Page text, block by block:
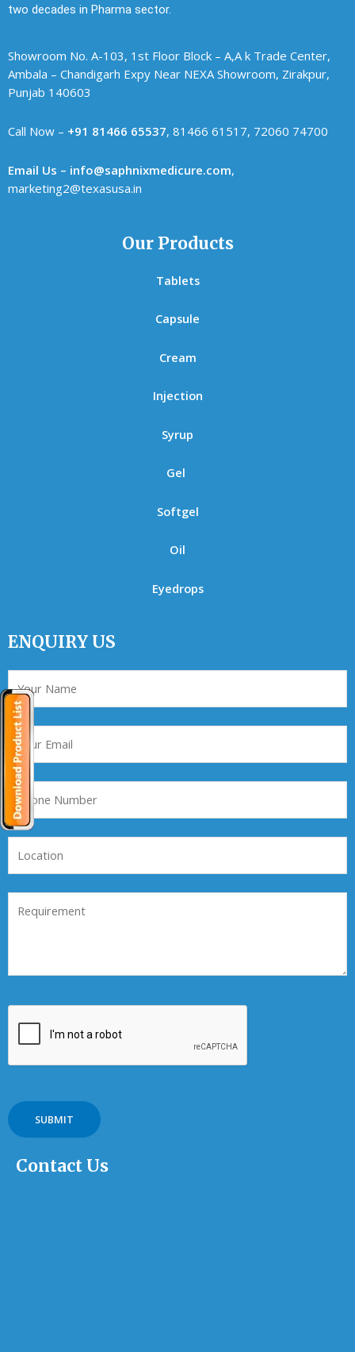
two decades in Pharma sector.
Showroom No. A-103, 1st Floor Block – A,A k Trade Center,
Ambala – Chandigarh Expy Near NEXA Showroom, Zirakpur,
Punjab 140603
Call Now – +91 81466 65537, 81466 61517, 72060 74700
Email Us – info@saphnixmedicure.com,
marketing2@texasusa.in
Our Products
Tablets
Capsule
Cream
Injection
Syrup
Gel
Softgel
Oil
Eyedrops
ENQUIRY US
Contact Us